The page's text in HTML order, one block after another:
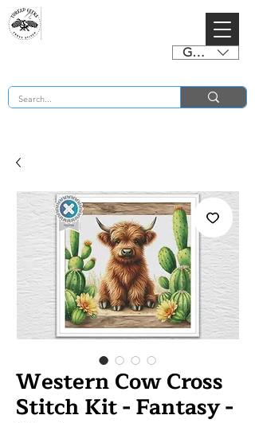
GBP (£)
Western Cow Cross
Stitch Kit - Fantasy -